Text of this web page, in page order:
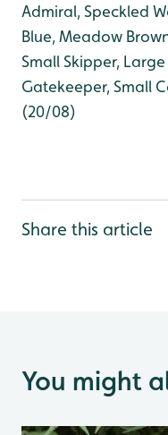
Admiral, Speckled
Blue, Meadow
Small Skipper, Large
Gatekeeper, Small
(20/08)
Share this article
You might